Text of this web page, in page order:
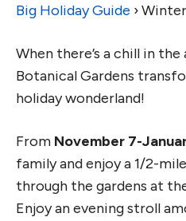
Big Holiday Guide ›
When there’s a chill in
Botanical Gardens
holiday wonderland!
From November 7-
family and enjoy a 1/2-
through the gardens at
Enjoy an evening stroll